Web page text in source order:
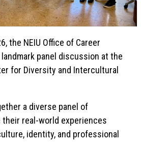
the NEIU Office of Career
panel discussion at the
for Diversity and Intercultural
a diverse panel of
real-world experiences
identity, and professional